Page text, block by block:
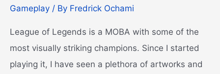
Gameplay / By Fredrick Ochami
League of Legends is a MOBA with some of the
most visually striking champions. Since I started
playing it, I have seen a plethora of artworks and